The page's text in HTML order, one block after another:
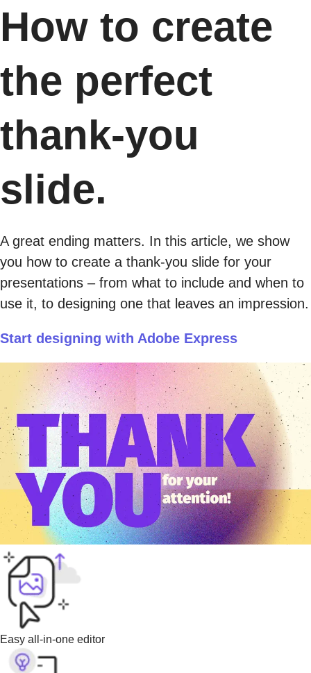
How to create
the perfect
thank-you
slide.
A great ending matters. In this article, we show
you how to create a thank-you slide for your
presentations – from what to include and when to
use it, to designing one that leaves an impression.
Start designing with Adobe Express
Easy all-in-one editor